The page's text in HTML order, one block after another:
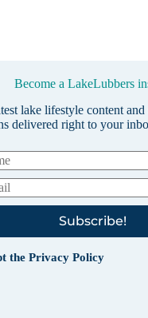
Become a LakeLubbers
lake lifestyle content and
delivered right to your
Subscribe!
the Privacy Policy